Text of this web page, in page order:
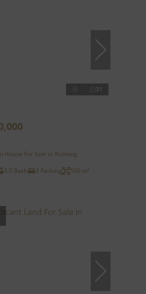
31
House For Sale in Ruimsig
3.5 Bath 3 Parking 590 m²